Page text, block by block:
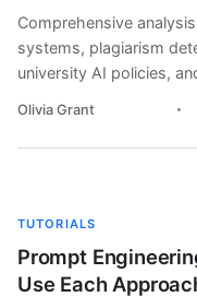
Comprehensive
systems, plagiarism
university AI policies,
Olivia Grant
TUTORIALS
Prompt
Use Each